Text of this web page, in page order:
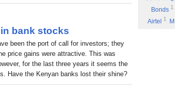
Part 6: A
Part 5: If
Bonds 1
Airtel 1
bank stocks
been the port of call for investors; they
price gains were attractive. This was
for the last three years it seems the
Have the Kenyan banks lost their shine?